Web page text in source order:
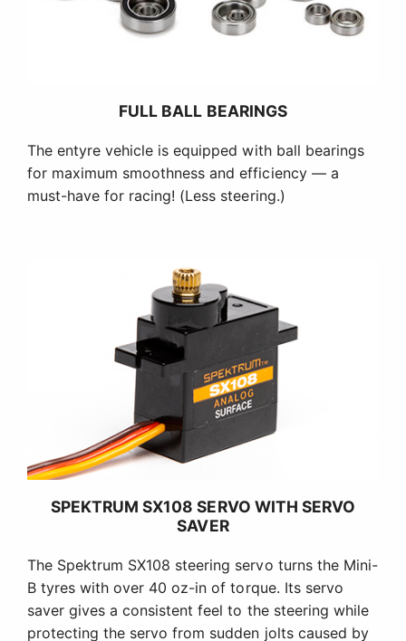
FULL BALL BEARINGS
The entyre vehicle is equipped with ball bearings
for maximum smoothness and efficiency — a
must-have for racing! (Less steering.)
SPEKTRUM SX108 SERVO WITH SERVO
SAVER
The Spektrum SX108 steering servo turns the Mini-
B tyres with over 40 oz-in of torque. Its servo
saver gives a consistent feel to the steering while
protecting the servo from sudden jolts caused by